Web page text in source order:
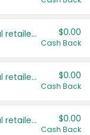
Save even more with your local retailers $0.00
Cash Back
Save even more with your local retailers $0.00
Cash Back
Save even more with your local retailers $0.00
Cash Back